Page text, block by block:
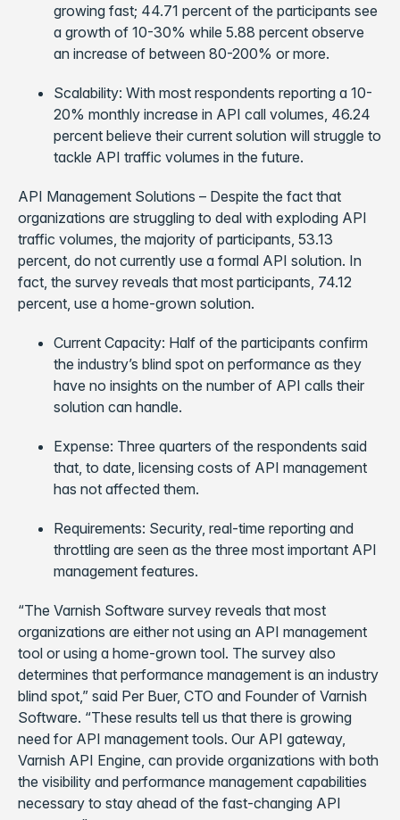
growing fast; 44.71 percent of the participants see
a growth of 10-30% while 5.88 percent observe
an increase of between 80-200% or more.
Scalability: With most respondents reporting a 10-
20% monthly increase in API call volumes, 46.24
percent believe their current solution will struggle to
tackle API traffic volumes in the future.
API Management Solutions – Despite the fact that
organizations are struggling to deal with exploding API
traffic volumes, the majority of participants, 53.13
percent, do not currently use a formal API solution. In
fact, the survey reveals that most participants, 74.12
percent, use a home-grown solution.
Current Capacity: Half of the participants confirm
the industry’s blind spot on performance as they
have no insights on the number of API calls their
solution can handle.
Expense: Three quarters of the respondents said
that, to date, licensing costs of API management
has not affected them.
Requirements: Security, real-time reporting and
throttling are seen as the three most important API
management features.
“The Varnish Software survey reveals that most
organizations are either not using an API management
tool or using a home-grown tool. The survey also
determines that performance management is an industry
blind spot,” said Per Buer, CTO and Founder of Varnish
Software. “These results tell us that there is growing
need for API management tools. Our API gateway,
Varnish API Engine, can provide organizations with both
the visibility and performance management capabilities
necessary to stay ahead of the fast-changing API